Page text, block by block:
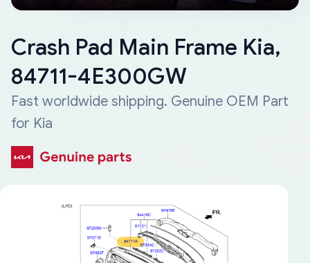
Crash Pad Main Frame Kia,
84711-4E300GW
Fast worldwide shipping. Genuine OEM Part
for Kia